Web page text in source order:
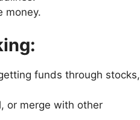
money.
funds through stocks,
or merge with other